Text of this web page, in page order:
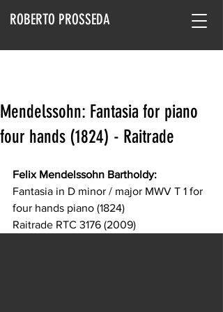
ROBERTO PROSSEDA
Mendelssohn: Fantasia for piano
four hands (1824) - Raitrade
Felix Mendelssohn Bartholdy:
Fantasia in D minor / major MWV T 1 for
four hands piano (1824)
Raitrade RTC 3176 (2009)